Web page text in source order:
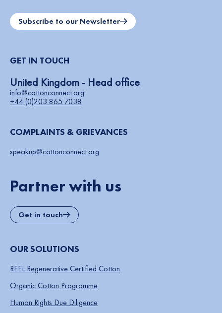
Subscribe to our Newsletter
GET IN TOUCH
United Kingdom - Head office
info@cottonconnect.org
+44 (0)203 865 7038
COMPLAINTS & GRIEVANCES
speakup@cottonconnect.org
Partner with us
Get in touch
OUR SOLUTIONS
REEL Regenerative Certified Cotton
Organic Cotton Programme
Human Rights Due Diligence